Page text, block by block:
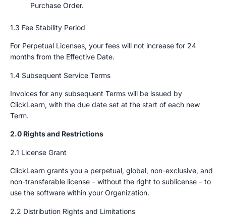
Purchase Order.
1.3 Fee Stability Period
For Perpetual Licenses, your fees will not increase for 24
months from the Effective Date.
1.4 Subsequent Service Terms
Invoices for any subsequent Terms will be issued by
ClickLearn, with the due date set at the start of each new
Term.
2.0 Rights and Restrictions
2.1 License Grant
ClickLearn grants you a perpetual, global, non-exclusive, and
non-transferable license – without the right to sublicense – to
use the software within your Organization.
2.2 Distribution Rights and Limitations